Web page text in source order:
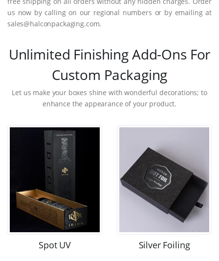
us now by calling on our regional numbers or by emailing at
sales@halconpackaging.com.
Unlimited Finishing Add-Ons For
Custom Packaging
Let us make your boxes shine with wonderful decorations; to
enhance the appearance of your product.
Spot UV Silver Foiling